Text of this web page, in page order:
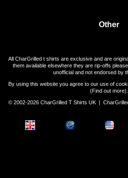
Other
All CharGrilled t shirts are exclusive and are
them available elsewhere they are rip-offs
unofficial and not endorsed by
By using this website you agree to our use of
(Find out more).
© 2002-2026 CharGrilled T Shirts UK |